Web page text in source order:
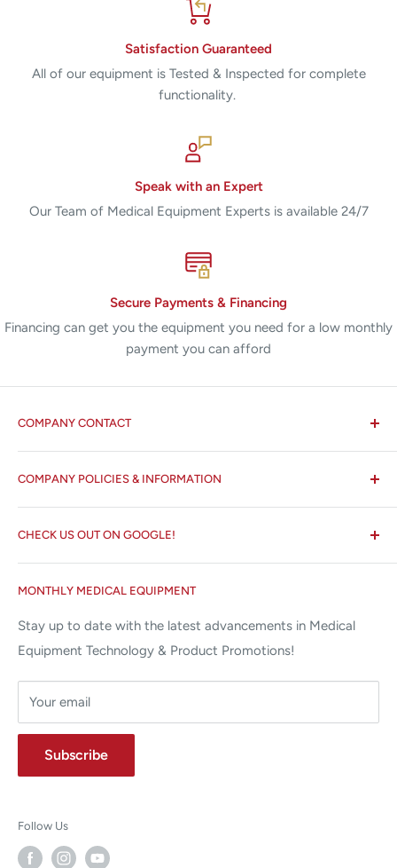
Satisfaction Guaranteed
All of our equipment is Tested & Inspected for complete
functionality.
Speak with an Expert
Our Team of Medical Equipment Experts is available 24/7
Secure Payments & Financing
Financing can get you the equipment you need for a low monthly
payment you can afford
COMPANY CONTACT
✉ 6157 NW 167th St, Suite F15
Miami Lakes, FL 33015
⌨ sales@allstatesmed.com
COMPANY POLICIES & INFORMATION
Search
About us
Terms and Conditions
Returns and Refunds Policy
MONTHLY MEDICAL EQUIPMENT
Stay up to date with the latest advancements in Medical
Equipment Technology & Product Promotions!
Your email
Subscribe
CHECK US OUT ON GOOGLE!
Follow Us